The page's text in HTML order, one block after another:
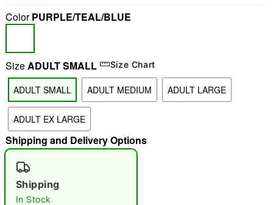
"Slide " 0
ColorPURPLE/TEAL/BLUE
SizeADULT SMALL Size Chart
ADULT SMALL ADULT MEDIUM ADULT LARGE
ADULT EX LARGE
Shipping and Delivery Options
Shipping
In Stock